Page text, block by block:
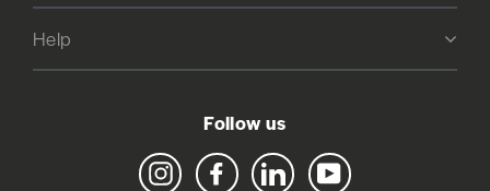
Help
Follow us
Instagram FacebookLinkedIn YouTube